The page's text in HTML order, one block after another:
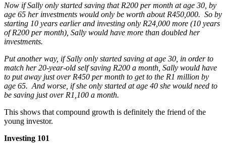
Now if Sally only started saving that R200 per month at age 30, by
age 65 her investments would only be worth about R450,000. So by
starting 10 years earlier and investing only R24,000 more (10 years
of R200 per month), Sally would have more than doubled her
investments.
Put another way, if Sally only started saving at age 30, in order to
match her 20-year-old self saving R200 a month, Sally would have
to put away just over R450 per month to get to the R1 million by
age 65. And worse, if she only started at age 40 she would need to
be saving just over R1,100 a month.
This shows that compound growth is definitely the friend of the
young investor.
Investing 101